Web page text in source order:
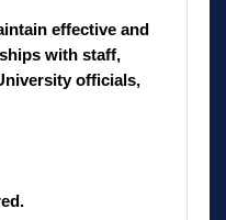
effective and
with staff,
officials,